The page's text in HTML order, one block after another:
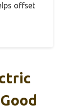
offset